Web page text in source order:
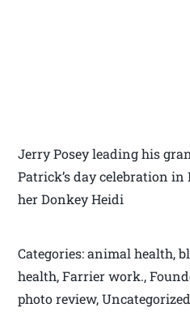
Jerry Posey leading his
Patrick’s day celebration
her Donkey Heidi
Categories: animal health,
health, Farrier work.,
photo review,